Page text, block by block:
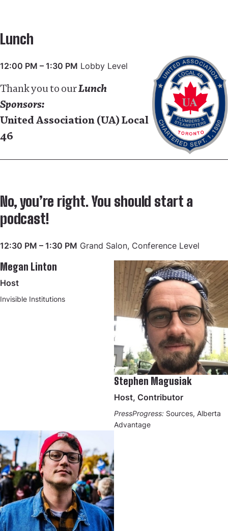
Lunch
12:00 PM – 1:30 PM Lobby Level
Thank you to ourLunch
Sponsors:
United Association (UA) Local
46
No, you’re right. You should start a
podcast!
12:30 PM – 1:30 PM Grand Salon, Conference Level
Megan Linton
Host
Invisible Institutions
Stephen Magusiak
Host, Contributor
PressProgress: Sources, Alberta
Advantage